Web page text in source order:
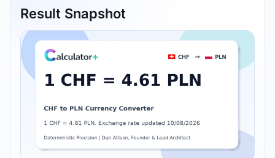
Result Snapshot